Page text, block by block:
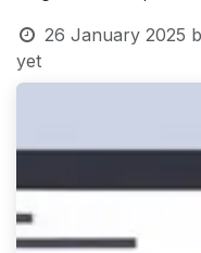
26 January 2025
yet